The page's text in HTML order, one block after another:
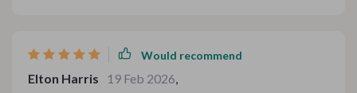
Would recommend
Elton Harris 19 Feb 2026,